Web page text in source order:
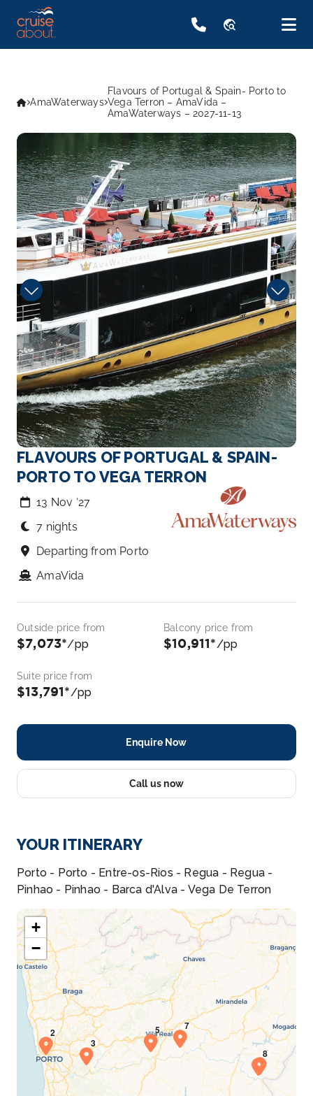
travel_explore
AmaWaterways
Flavours of Portugal & Spain- Porto to
Vega Terron – AmaVida –
AmaWaterways – 2027-11-13
FLAVOURS OF PORTUGAL & SPAIN-
PORTO TO VEGA TERRON
13 Nov ‘27
7 nights
Departing from Porto
AmaVida
Outside price from
$7,073*/pp
Balcony price from
$10,911*/pp
Suite price from
$13,791*/pp
Enquire Now
Call us now
YOUR ITINERARY
Porto - Porto - Entre-os-Rios - Regua - Regua -
Pinhao - Pinhao - Barca d'Alva - Vega De Terron
+
−